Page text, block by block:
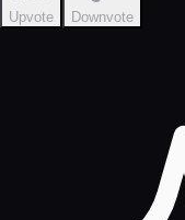
Upvote Downvote